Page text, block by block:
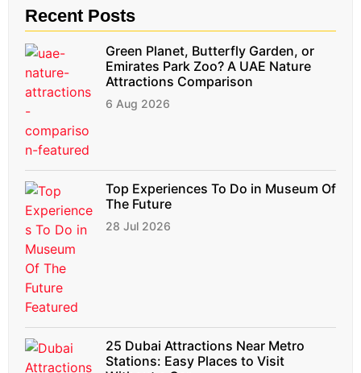
Recent Posts
Green Planet, Butterfly Garden, or
Emirates Park Zoo? A UAE Nature
Attractions Comparison
6 Aug 2026
Top Experiences To Do in Museum Of
The Future
28 Jul 2026
25 Dubai Attractions Near Metro
Stations: Easy Places to Visit